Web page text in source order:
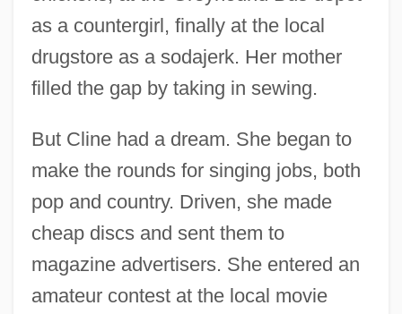
as a countergirl, finally at the local
drugstore as a sodajerk. Her mother
filled the gap by taking in sewing.
But Cline had a dream. She began to
make the rounds for singing jobs, both
pop and country. Driven, she made
cheap discs and sent them to
magazine advertisers. She entered an
amateur contest at the local movie